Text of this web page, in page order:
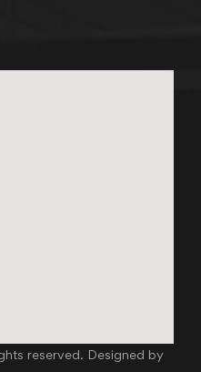
reserved. Designed by